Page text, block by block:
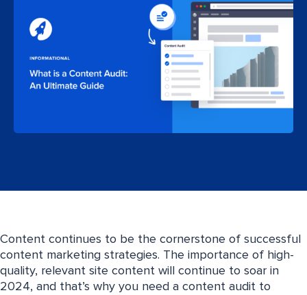
Content continues to be the cornerstone of successful
content marketing strategies. The importance of high-
quality, relevant site content will continue to soar in
2024, and that’s why you need a content audit to